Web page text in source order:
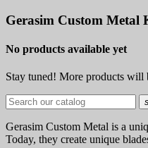
Gerasim Custom Metal
No products available yet
Stay tuned! More products will
Gerasim Custom Metal is a
Today, they create unique